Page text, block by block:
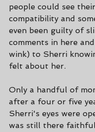
people could see their
compatibility and
even been guilty of
comments in here
wink) to Sherri
felt about her.
Only a handful of
after a four or five
Sherri's eyes were
was still there